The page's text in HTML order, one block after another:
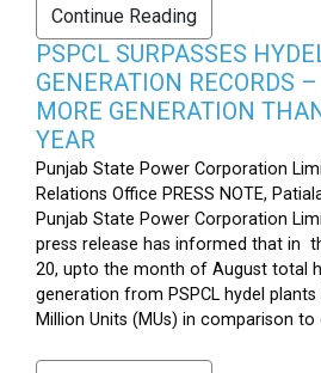
Continue Reading
PSPCL SURPASSES
GENERATION RECORDS
MORE GENERATION
YEAR
Punjab State Power Corporation
Relations Office PRESS NOTE,
Punjab State Power Corporation
press release has informed that in
20, upto the month of August total
generation from PSPCL hydel plants
Million Units (MUs) in comparison to